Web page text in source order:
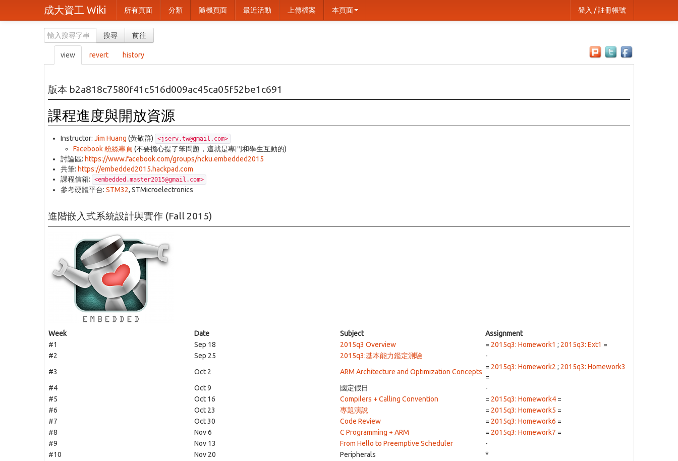
成大資工 Wiki 所有頁面 分類 隨機頁面 最近活動 上傳檔案 本頁面 登入 / 註冊帳號
搜尋 前往
view revert history
版本 b2a818c7580f41c516d009ac45ca05f52be1c691
課程進度與開放資源
Instructor: Jim Huang (黃敬群) <jserv.tw@gmail.com>
Facebook 粉絲專頁(不要擔心提了笨問題，這就是專門和學生互動的)
討論區: https://www.facebook.com/groups/ncku.embedded2015
共筆: https://embedded2015.hackpad.com
課程信箱:
<embedded.master2015@gmail.com>
參考硬體平台: STM32, STMicroelectronics
進階嵌入式系統設計與實作 (Fall 2015)
Week Date Subject
Assignment
#1
Sep 18 2015q3 Overview = 2015q3: Homework1 ; 2015q3: Ext1 =
#2
Sep 25 2015q3:基本能力鑑定測驗
-
#3
Oct 2 ARM Architecture and Optimization Concepts
= 2015q3: Homework2 ; 2015q3: Homework3
=
#4
Oct 9 國定假日
-
#5
Oct 16 Compilers + Calling Convention = 2015q3: Homework4 =
#6
Oct 23 專題演說 = 2015q3: Homework5 =
#7
Oct 30 Code Review = 2015q3: Homework6 =
#8
Nov 6 C Programming + ARM = 2015q3: Homework7 =
#9
Nov 13 From Hello to Preemptive Scheduler
-
#10
Nov 20 Peripherals
*